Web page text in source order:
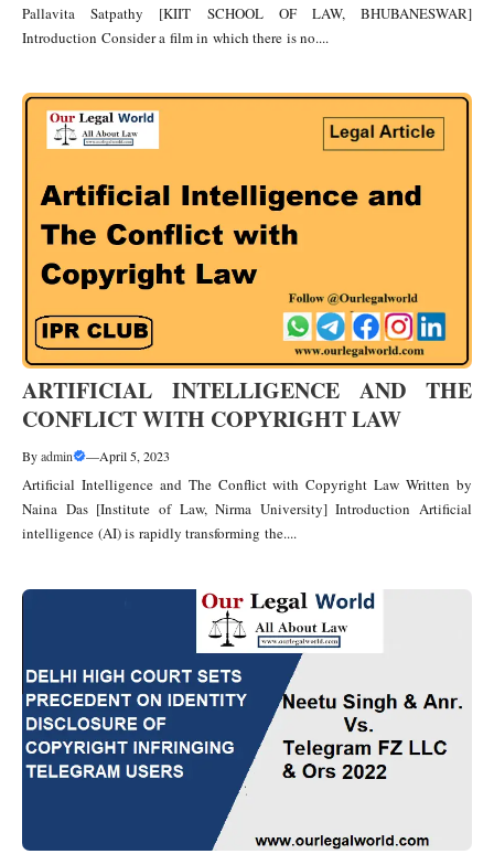
Pallavita Satpathy [KIIT SCHOOL OF LAW, BHUBANESWAR]
Introduction Consider a film in which there is no....
ARTIFICIAL INTELLIGENCE AND THE
CONFLICT WITH COPYRIGHT LAW
Byadmin —April 5, 2023
Artificial Intelligence and The Conflict with Copyright Law Written by
Naina Das [Institute of Law, Nirma University] Introduction Artificial
intelligence (AI) is rapidly transforming the....